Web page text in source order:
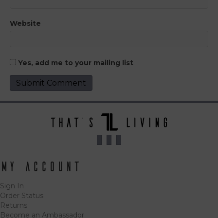
Website
Yes, add me to your mailing list
My Account
Sign In
Order Status
Returns
Become an Ambassador